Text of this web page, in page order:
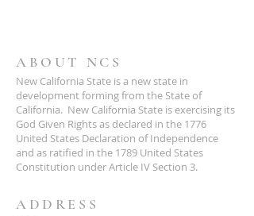
ABOUT NCS
New California State is a new state in
development forming from the State of
California. New California State is exercising its
God Given Rights as declared in the 1776
United States Declaration of Independence
and as ratified in the 1789 United States
Constitution under Article IV Section 3.
ADDRESS